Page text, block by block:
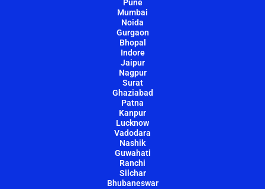
Pune
Mumbai
Noida
Gurgaon
Bhopal
Indore
Jaipur
Nagpur
Surat
Ghaziabad
Patna
Kanpur
Lucknow
Vadodara
Nashik
Guwahati
Ranchi
Silchar
Bhubaneswar